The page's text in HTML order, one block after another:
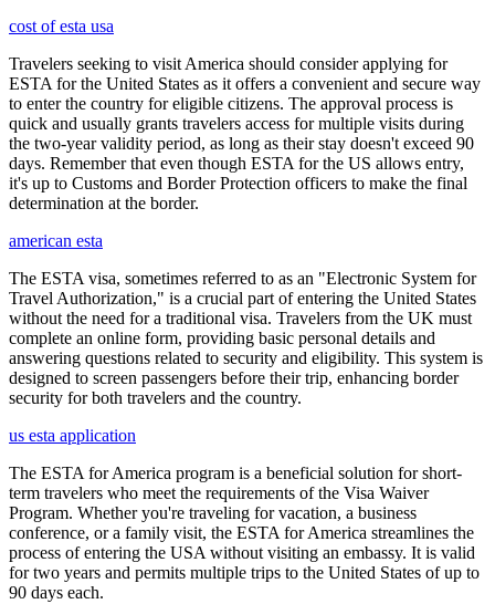
cost of esta usa
Travelers seeking to visit America should consider applying for
ESTA for the United States as it offers a convenient and secure way
to enter the country for eligible citizens. The approval process is
quick and usually grants travelers access for multiple visits during
the two-year validity period, as long as their stay doesn't exceed 90
days. Remember that even though ESTA for the US allows entry,
it's up to Customs and Border Protection officers to make the final
determination at the border.
american esta
The ESTA visa, sometimes referred to as an "Electronic System for
Travel Authorization," is a crucial part of entering the United States
without the need for a traditional visa. Travelers from the UK must
complete an online form, providing basic personal details and
answering questions related to security and eligibility. This system is
designed to screen passengers before their trip, enhancing border
security for both travelers and the country.
us esta application
The ESTA for America program is a beneficial solution for short-
term travelers who meet the requirements of the Visa Waiver
Program. Whether you're traveling for vacation, a business
conference, or a family visit, the ESTA for America streamlines the
process of entering the USA without visiting an embassy. It is valid
for two years and permits multiple trips to the United States of up to
90 days each.